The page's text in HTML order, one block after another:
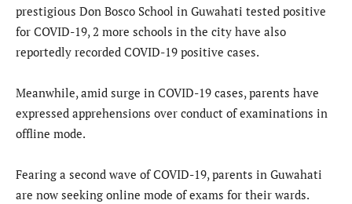
prestigious Don Bosco School in Guwahati tested positive
for COVID-19, 2 more schools in the city have also
reportedly recorded COVID-19 positive cases.
Meanwhile, amid surge in COVID-19 cases, parents have
expressed apprehensions over conduct of examinations in
offline mode.
Fearing a second wave of COVID-19, parents in Guwahati
are now seeking online mode of exams for their wards.